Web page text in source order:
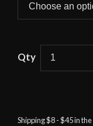
Padded
Shipping $8 - $45 in